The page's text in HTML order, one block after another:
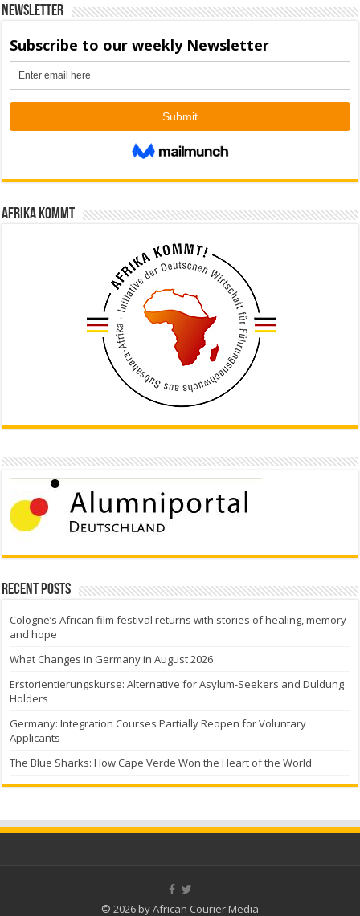
Newsletter
Afrika kommt
Recent Posts
Cologne’s African film festival returns with stories of healing, memory
and hope
What Changes in Germany in August 2026
Erstorientierungskurse: Alternative for Asylum-Seekers and Duldung
Holders
Germany: Integration Courses Partially Reopen for Voluntary
Applicants
The Blue Sharks: How Cape Verde Won the Heart of the World
© 2026 by African Courier Media